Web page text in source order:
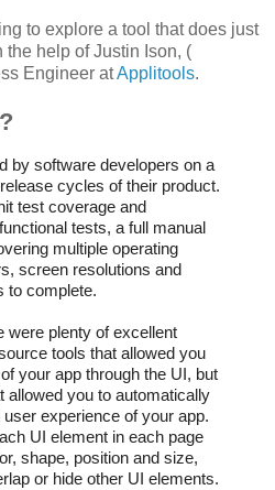
to explore a tool that does just
the help of Justin Ison, (
Engineer atApplitools.
by software developers on a
cycles of their product.
test coverage and
tests, a full manual
multiple operating
screen resolutions and
to complete.
were plenty of excellent
tools that allowed you
your app through the UI, but
allowed you to automatically
experience of your app.
UI element in each page
shape, position and size,
or hide other UI elements.